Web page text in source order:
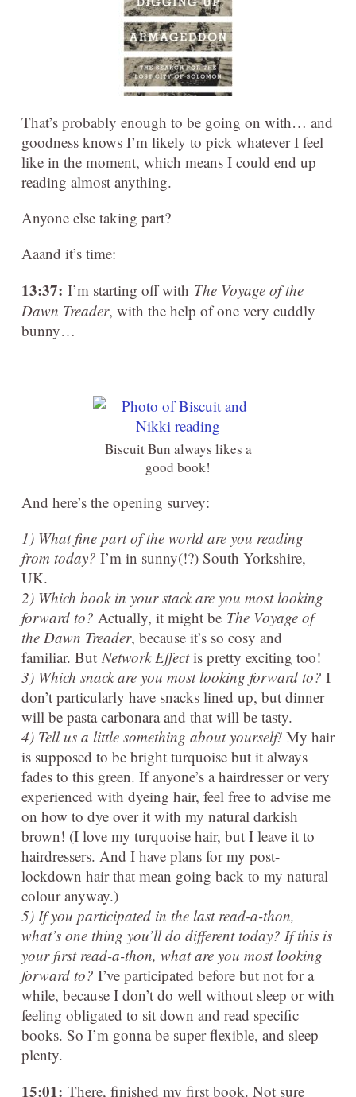
That’s probably enough to be going on with… and
goodness knows I’m likely to pick whatever I feel
like in the moment, which means I could end up
reading almost anything.
Anyone else taking part?
Aaand it’s time:
13:37: I’m starting off with The Voyage of the
Dawn Treader, with the help of one very cuddly
bunny…
Biscuit Bun always likes a
good book!
And here’s the opening survey:
1) What fine part of the world are you reading
from today? I’m in sunny(!?) South Yorkshire,
UK.
2) Which book in your stack are you most looking
forward to? Actually, it might be The Voyage of
the Dawn Treader, because it’s so cosy and
familiar. ButNetwork Effectis pretty exciting too!
3) Which snack are you most looking forward to? I
don’t particularly have snacks lined up, but dinner
will be pasta carbonara and that will be tasty.
4) Tell us a little something about yourself! My hair
is supposed to be bright turquoise but it always
fades to this green. If anyone’s a hairdresser or very
experienced with dyeing hair, feel free to advise me
on how to dye over it with my natural darkish
brown! (I love my turquoise hair, but I leave it to
hairdressers. And I have plans for my post-
lockdown hair that mean going back to my natural
colour anyway.)
5) If you participated in the last read-a-thon,
what’s one thing you’ll do different today? If this is
your first read-a-thon, what are you most looking
forward to? I’ve participated before but not for a
while, because I don’t do well without sleep or with
feeling obligated to sit down and read specific
books. So I’m gonna be super flexible, and sleep
plenty.
15:01: There, finished my first book. Not sure